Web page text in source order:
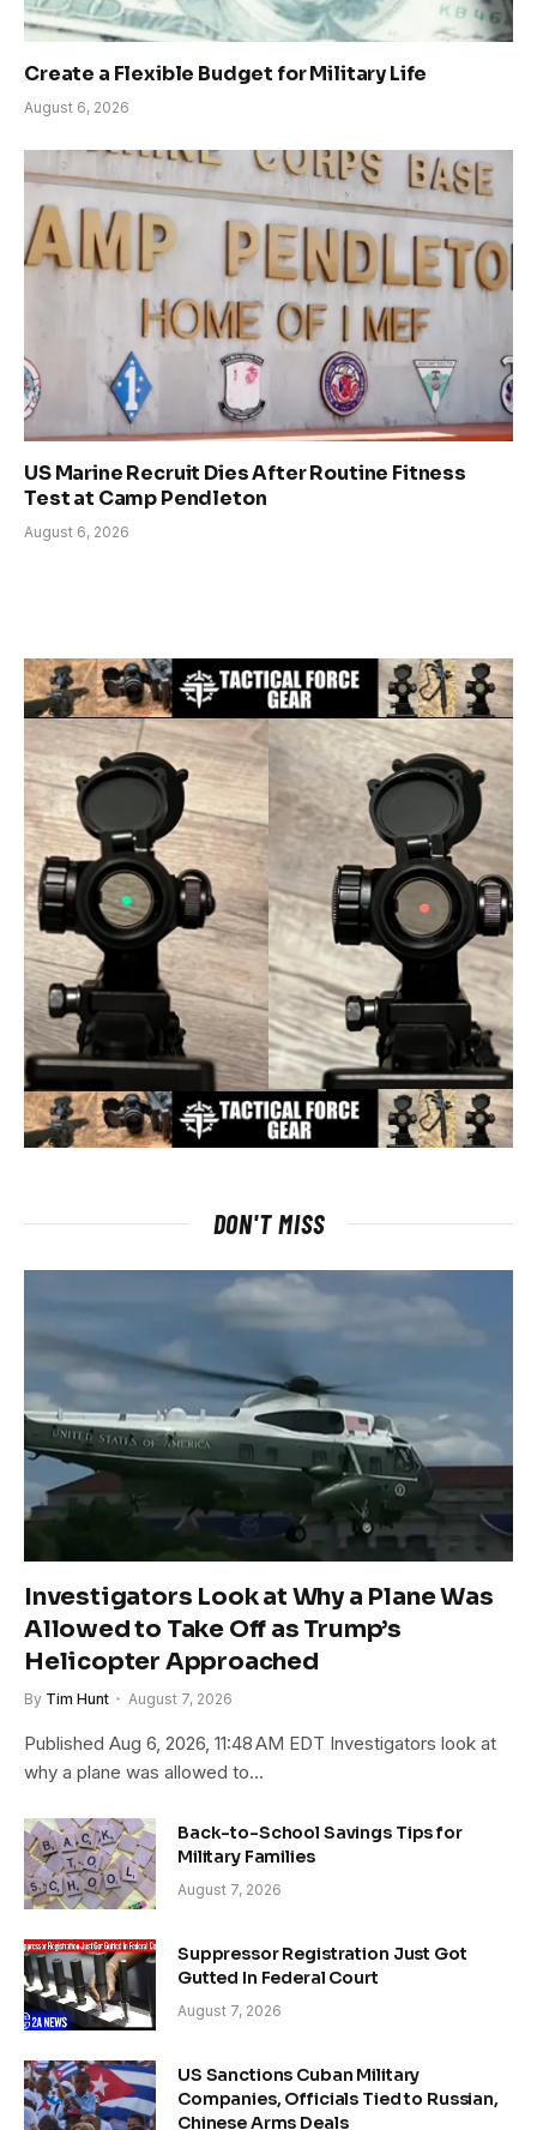
Create a Flexible Budget for Military Life
August 6, 2026
US Marine Recruit Dies After Routine Fitness
Test at Camp Pendleton
August 6, 2026
DON'T MISS
Investigators Look at Why a Plane Was
Allowed to Take Off as Trump’s
Helicopter Approached
By Tim Hunt August 7, 2026
Published Aug 6, 2026, 11:48 AM EDT Investigators look at
why a plane was allowed to…
Back-to-School Savings Tips for
Military Families
August 7, 2026
Suppressor Registration Just Got
Gutted In Federal Court
August 7, 2026
US Sanctions Cuban Military
Companies, Officials Tied to Russian,
Chinese Arms Deals